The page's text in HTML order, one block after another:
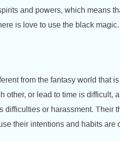
and powers, which means
is love to use the black magic.
from the fantasy world that
other, or lead to time is
or harassment.
their intentions and habits are